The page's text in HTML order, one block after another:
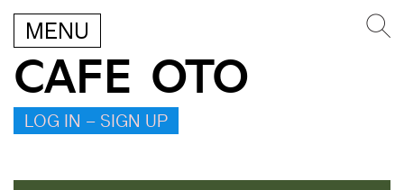
MENU
CAFE OTO
LOG IN – SIGN UP